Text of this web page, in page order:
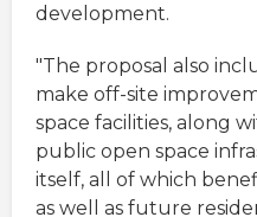
development.
"The proposal also
make off-site
space facilities, along
public open space
itself, all of which
as well as future